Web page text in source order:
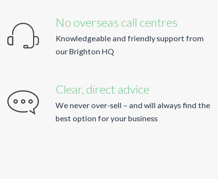
No overseas call centres
Knowledgeable and friendly support from
our Brighton HQ
Clear, direct advice
We never over-sell – and will always find the
best option for your business